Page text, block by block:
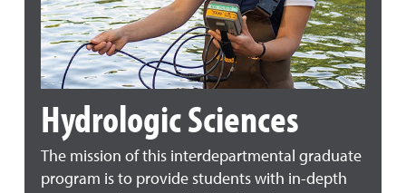
Hydrologic Sciences
The mission of this interdepartmental graduate
program is to provide students with in-depth